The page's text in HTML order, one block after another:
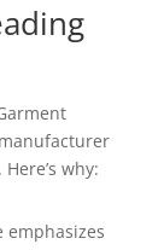
why:
emphasizes